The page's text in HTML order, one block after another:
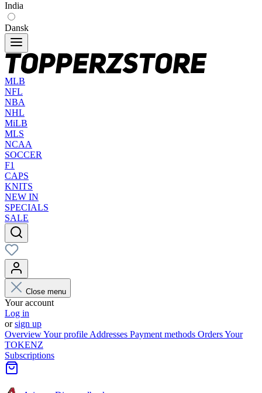
India
Dansk
MLB
NFL
NBA
NHL
MiLB
MLS
NCAA
SOCCER
F1
CAPS
KNITS
NEW IN
SPECIALS
SALE
Close menu
Your account
Log in
orsign up
OverviewYour profile Addresses Payment methods OrdersYour
TOKENZ
Subscriptions